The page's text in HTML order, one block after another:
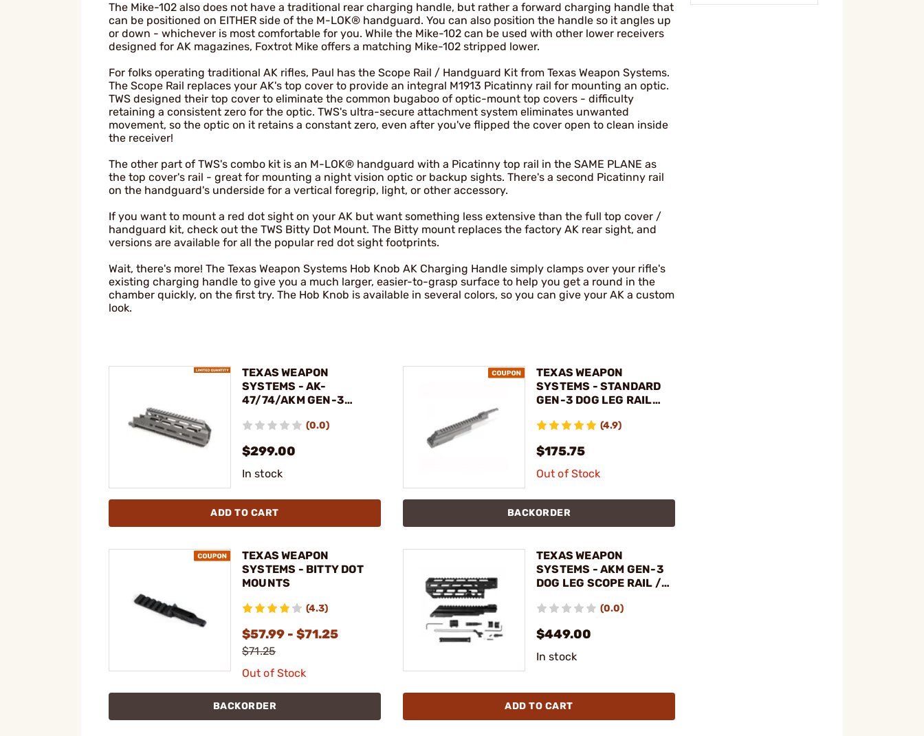
The Mike-102 also does not have a traditional rear charging handle, but rather a forward charging handle that
can be positioned on EITHER side of the M-LOK® handguard. You can also position the handle so it angles up
or down - whichever is most comfortable for you. While the Mike-102 can be used with other lower receivers
designed for AK magazines, Foxtrot Mike offers a matching Mike-102 stripped lower.
For folks operating traditional AK rifles, Paul has the Scope Rail / Handguard Kit from Texas Weapon Systems.
The Scope Rail replaces your AK's top cover to provide an integral M1913 Picatinny rail for mounting an optic.
TWS designed their top cover to eliminate the common bugaboo of optic-mount top covers - difficulty
retaining a consistent zero for the optic. TWS's ultra-secure attachment system eliminates unwanted
movement, so the optic on it retains a constant zero, even after you've flipped the cover open to clean inside
the receiver!
The other part of TWS's combo kit is an M-LOK® handguard with a Picatinny top rail in the SAME PLANE as
the top cover's rail - great for mounting a night vision optic or backup sights. There's a second Picatinny rail
on the handguard's underside for a vertical foregrip, light, or other accessory.
If you want to mount a red dot sight on your AK but want something less extensive than the full top cover /
handguard kit, check out the TWS Bitty Dot Mount. The Bitty mount replaces the factory AK rear sight, and
versions are available for all the popular red dot sight footprints.
Wait, there's more! The Texas Weapon Systems Hob Knob AK Charging Handle simply clamps over your rifle's
existing charging handle to give you a much larger, easier-to-grasp surface to help you get a round in the
chamber quickly, on the first try. The Hob Knob is available in several colors, so you can give your AK a custom
look.
TEXAS WEAPON
SYSTEMS - AK-
47/74/AKM GEN-3
GUARD
(0.0)
$299.00
In stock
ADD TO CART
TEXAS WEAPON
SYSTEMS - STANDARD
GEN-3 DOG LEG RAIL
RIFLE
(4.9)
$175.75
Out of Stock
BACKORDER
TEXAS WEAPON
SYSTEMS - BITTY DOT
MOUNTS
(4.3)
$57.99 - $71.25
$71.25
Out of Stock
BACKORDER
TEXAS WEAPON
SYSTEMS - AKM GEN-3
DOG LEG SCOPE RAIL /
(0.0)
$449.00
In stock
ADD TO CART